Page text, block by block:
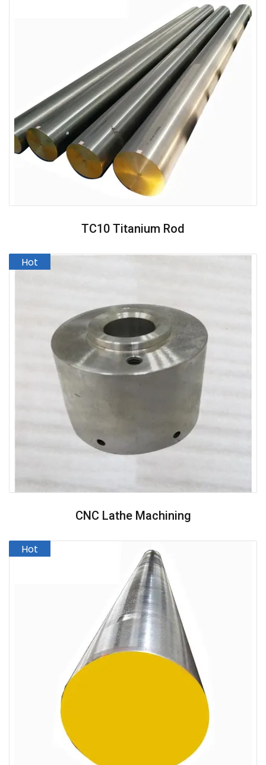
TC10 Titanium Rod
CNC Lathe Machining